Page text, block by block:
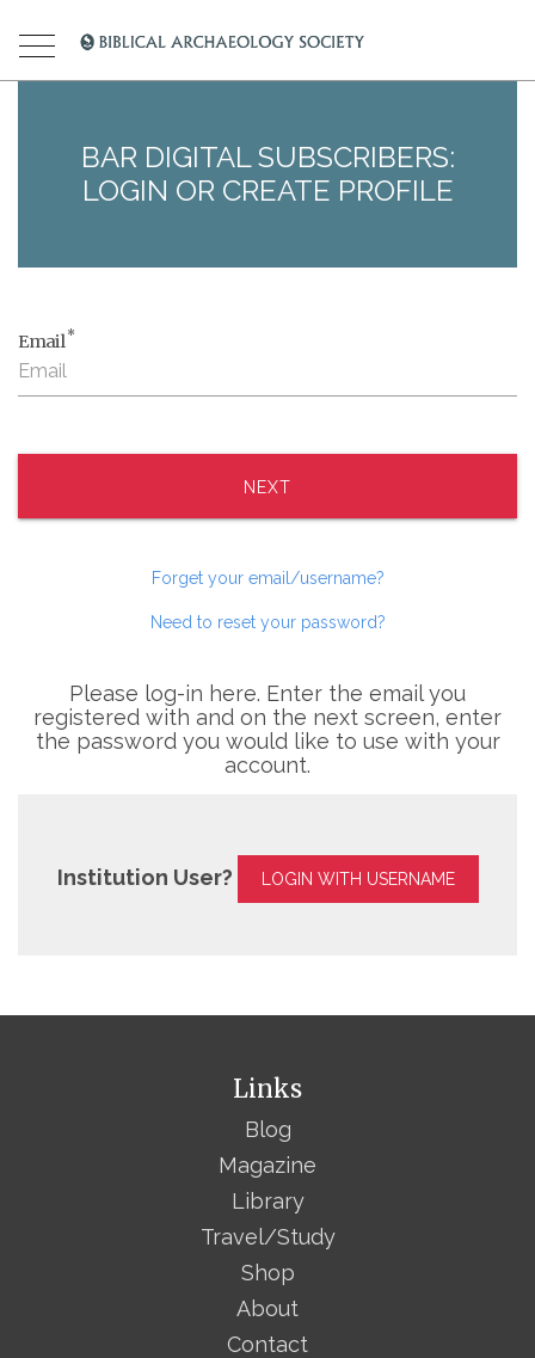
BAR DIGITAL SUBSCRIBERS:
LOGIN OR CREATE PROFILE
Email*
NEXT
Forget your email/username?
Need to reset your password?
Please log-in here. Enter the email you
registered with and on the next screen, enter
the password you would like to use with your
account.
Institution User? LOGIN WITH USERNAME
Links
Blog
Magazine
Library
Travel/Study
Shop
About
Contact